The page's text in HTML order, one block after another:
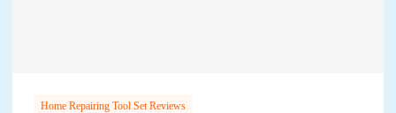
Home Repairing Tool Set Reviews